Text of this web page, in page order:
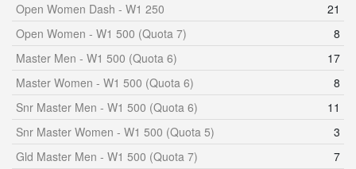
Open Women Dash - W1 250
21
Open Women - W1 500 (Quota 7)
8
Master Men - W1 500 (Quota 6)
17
Master Women - W1 500 (Quota 6)
8
Snr Master Men - W1 500 (Quota 6)
11
Snr Master Women - W1 500 (Quota 5)
3
Gld Master Men - W1 500 (Quota 7)
7